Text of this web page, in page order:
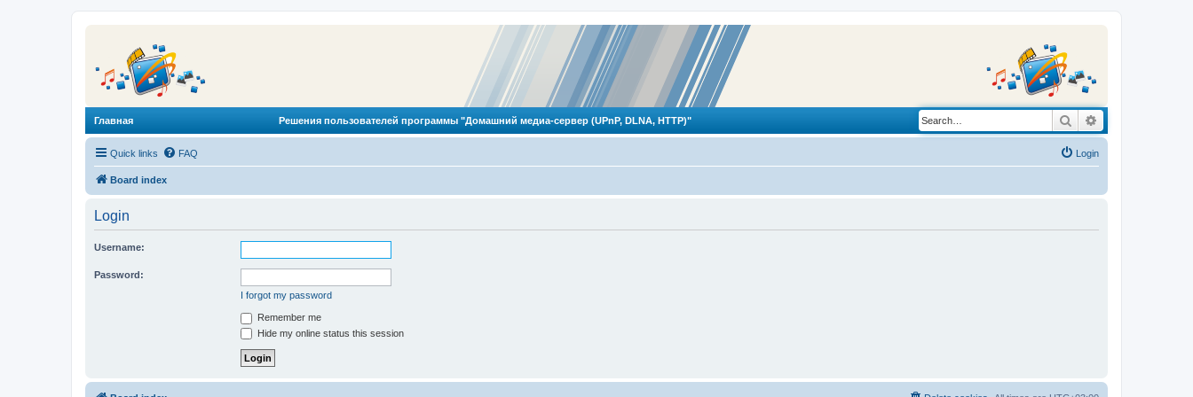
Главная Решения пользователей программы "Домашний медиа-сервер (UPnP, DLNA, HTTP)" Search
Quick links FAQ Login
Board index
Login
Username:
Password:
I forgot my password
Remember me
Hide my online status this session